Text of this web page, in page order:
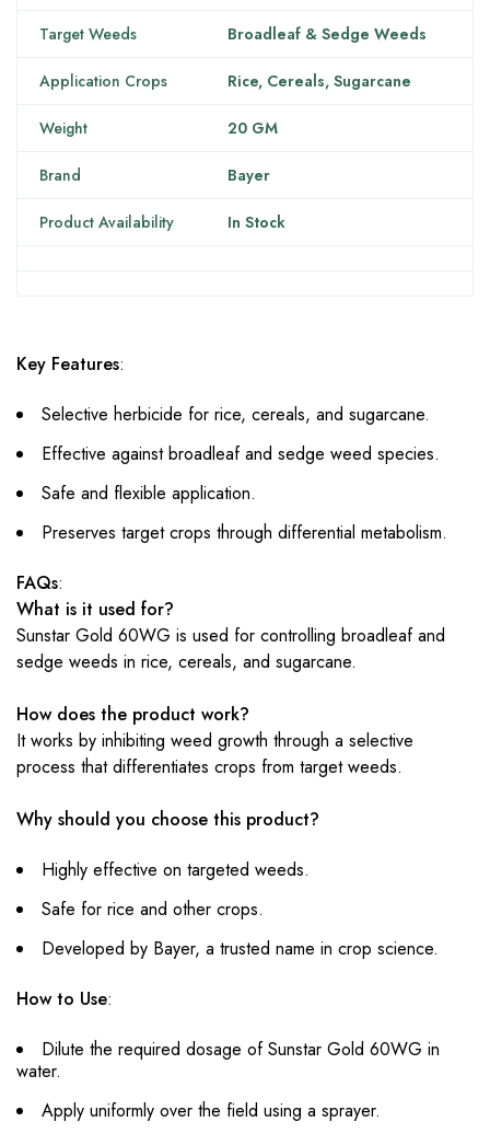
Target Weeds Broadleaf & Sedge Weeds
Application Crops Rice, Cereals, Sugarcane
Weight 20 GM
Brand Bayer
Product Availability In Stock
Key Features:
Selective herbicide for rice, cereals, and sugarcane.
Effective against broadleaf and sedge weed species.
Safe and flexible application.
Preserves target crops through differential metabolism.
FAQs:
What is it used for?
Sunstar Gold 60WG is used for controlling broadleaf and
sedge weeds in rice, cereals, and sugarcane.
How does the product work?
It works by inhibiting weed growth through a selective
process that differentiates crops from target weeds.
Why should you choose this product?
Highly effective on targeted weeds.
Safe for rice and other crops.
Developed by Bayer, a trusted name in crop science.
How to Use:
Dilute the required dosage of Sunstar Gold 60WG in
water.
Apply uniformly over the field using a sprayer.